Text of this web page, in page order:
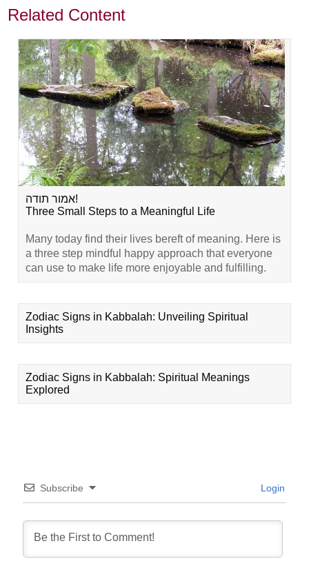
Related Content
אמור תודה!
Three Small Steps to a Meaningful Life
Many today find their lives bereft of meaning. Here is
a three step mindful happy approach that everyone
can use to make life more enjoyable and fulfilling.
Zodiac Signs in Kabbalah: Unveiling Spiritual
Insights
Zodiac Signs in Kabbalah: Spiritual Meanings
Explored
Subscribe Login